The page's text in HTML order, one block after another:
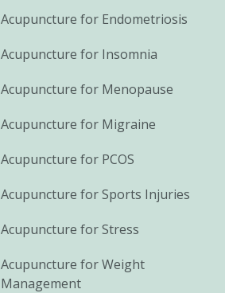
Acupuncture for Endometriosis
Acupuncture for Insomnia
Acupuncture for Menopause
Acupuncture for Migraine
Acupuncture for PCOS
Acupuncture for Sports Injuries
Acupuncture for Stress
Acupuncture for Weight
Management